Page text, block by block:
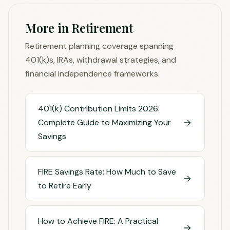
More in Retirement
Retirement planning coverage spanning
401(k)s, IRAs, withdrawal strategies, and
financial independence frameworks.
401(k) Contribution Limits 2026:
Complete Guide to Maximizing Your
Savings
FIRE Savings Rate: How Much to Save
to Retire Early
How to Achieve FIRE: A Practical